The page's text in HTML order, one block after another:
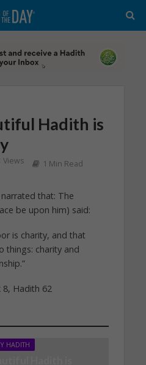
Hadith is
Views 1 Min Read
that: The
be upon him) said:
is charity, and that
things: charity and
8, Hadith 62
HADITH